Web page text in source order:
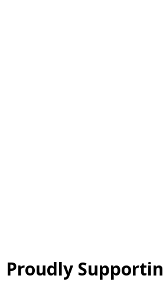
Proudly